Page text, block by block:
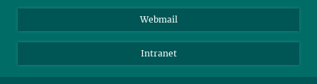
YouTube
Webmail
Intranet